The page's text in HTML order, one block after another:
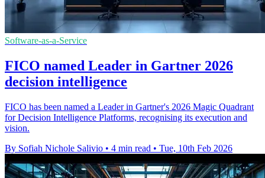
Software-as-a-Service
FICO named Leader in Gartner 2026
decision intelligence
FICO has been named a Leader in Gartner's 2026 Magic Quadrant
for Decision Intelligence Platforms, recognising its execution and
vision.
By Sofiah Nichole Salivio • 4 min read • Tue, 10th Feb 2026